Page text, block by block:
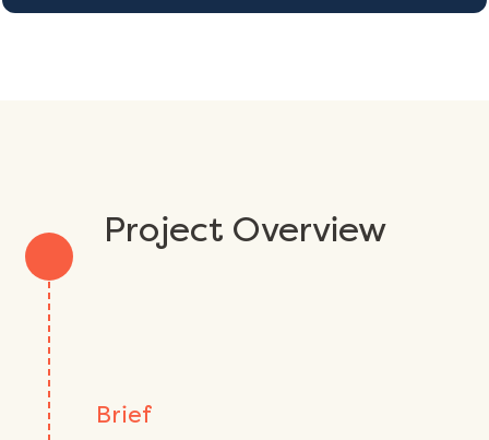
Project Overview
Brief